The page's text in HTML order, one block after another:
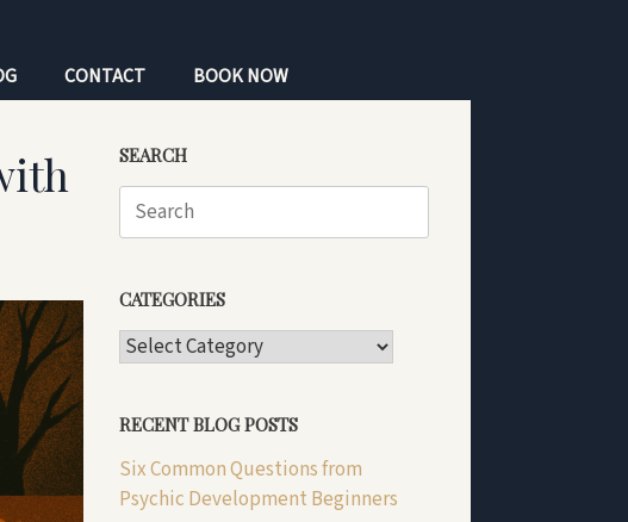
CONTACT BOOK NOW
SEARCH
Search
for:
CATEGORIES
CATEGORIES
RECENT BLOG POSTS
Six Common Questions from
Psychic Development Beginners